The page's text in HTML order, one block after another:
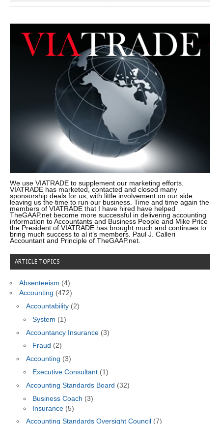
We use VIATRADE to supplement our marketing efforts.
VIATRADE has marketed, contacted and closed many
sponsorship deals for us; with little involvement on our side
leaving us the time to run our business. Time and time again the
members of VIATRADE that I have hired have helped
TheGAAP.net become more successful in delivering accounting
information to Accountants and Business People and Mike Price
the President of VIATRADE has brought much and continues to
bring much success to al it’s members. Paul J. Calleri
Accountant and Principle of TheGAAP.net.
ARTICLE TOPICS
Absenteeism (4)
Accounting (472)
Accountability(2)
System (1)
Accountancy Insurance(3)
Fraud (2)
Accounting (3)
Executive Consultant (1)
Accounting Standards Board (32)
Business Coach (3)
Insurance (5)
Accounting Standards Oversight Council (7)